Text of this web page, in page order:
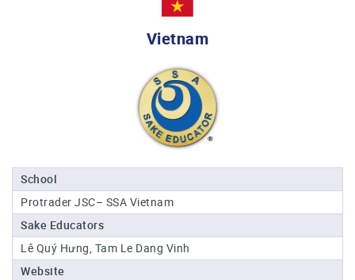
Master
Sake
Sommelier®
Master
of
Sake®
Vietnam
School
Protrader JSC– SSA Vietnam
Sake Educators
Lê Quý Hưng, Tam Le Dang Vinh
Website